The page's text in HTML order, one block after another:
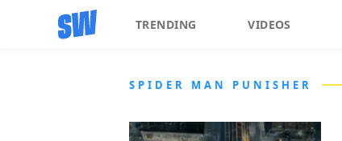
TRENDING VIDEOS
SPIDER MAN PUNISHER